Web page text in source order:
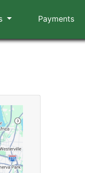
Payments